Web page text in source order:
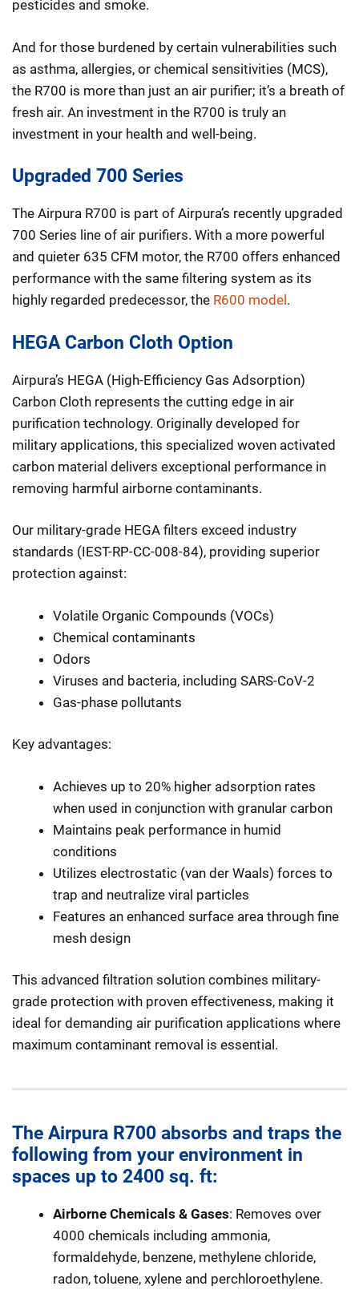
pesticides and smoke.
And for those burdened by certain vulnerabilities such
as asthma, allergies, or chemical sensitivities (MCS),
the R700 is more than just an air purifier; it’s a breath of
fresh air. An investment in the R700 is truly an
investment in your health and well-being.
Upgraded 700 Series
The Airpura R700 is part of Airpura’s recently upgraded
700 Series line of air purifiers. With a more powerful
and quieter 635 CFM motor, the R700 offers enhanced
performance with the same filtering system as its
highly regarded predecessor, the R600 model .
HEGA Carbon Cloth Option
Airpura’s HEGA (High-Efficiency Gas Adsorption)
Carbon Cloth represents the cutting edge in air
purification technology. Originally developed for
military applications, this specialized woven activated
carbon material delivers exceptional performance in
removing harmful airborne contaminants.
Our military-grade HEGA filters exceed industry
standards (IEST-RP-CC-008-84), providing superior
protection against:
Volatile Organic Compounds (VOCs)
Chemical contaminants
Odors
Viruses and bacteria, including SARS-CoV-2
Gas-phase pollutants
Key advantages:
Achieves up to 20% higher adsorption rates
when used in conjunction with granular carbon
Maintains peak performance in humid
conditions
Utilizes electrostatic (van der Waals) forces to
trap and neutralize viral particles
Features an enhanced surface area through fine
mesh design
This advanced filtration solution combines military-
grade protection with proven effectiveness, making it
ideal for demanding air purification applications where
maximum contaminant removal is essential.
The Airpura R700 absorbs and traps the
following from your environment in
spaces up to 2400 sq. ft:
Airborne Chemicals & Gases: Removes over
4000 chemicals including ammonia,
formaldehyde, benzene, methylene chloride,
radon, toluene, xylene and perchloroethylene.